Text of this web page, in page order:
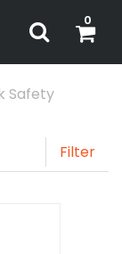
0
Safety
Filter